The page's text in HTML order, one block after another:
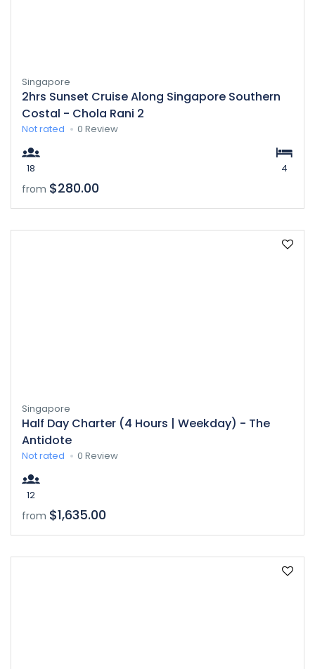
Singapore
2hrs Sunset Cruise Along Singapore Southern
Costal - Chola Rani 2
Not rated 0 Review
18 4
from $280.00
Singapore
Half Day Charter (4 Hours | Weekday) - The
Antidote
Not rated 0 Review
12
from $1,635.00